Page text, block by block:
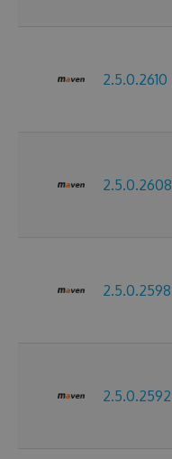
2.5.0.2610
2.5.0.2608
2.5.0.2598
2.5.0.2592